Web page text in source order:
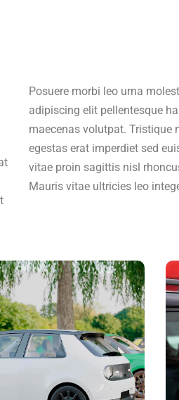
Posuere morbi leo urna
adipiscing elit pellentesque
maecenas volutpat. Tristique
egestas erat imperdiet sed
vitae proin sagittis nisl
Mauris vitae ultricies leo